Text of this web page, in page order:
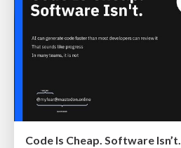
Code Is Cheap. Software Isn’t.